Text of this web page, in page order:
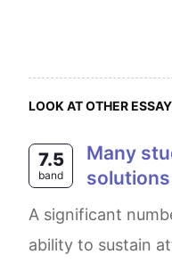
LOOK AT OTHER
7.5
band
Many students find it difficult to focus or concentrate in schools. What are the causes of this problem, and what
A significant number of students struggle to maintain focus while in class. This phenomenon occurs due to social media negatively impacting students'
ability to sustain